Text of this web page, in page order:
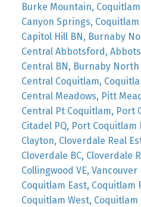
Burke Mountain,
Canyon Springs,
Capitol Hill BN, Burnaby
Central Abbotsford,
Central BN, Burnaby North
Central Coquitlam,
Central Meadows, Pitt
Central Pt Coquitlam, Port
Citadel PQ, Port Coquitlam
Clayton, Cloverdale Real
Cloverdale BC, Cloverdale
Collingwood VE,
Coquitlam East, Coquitlam
Coquitlam West, Coquitlam